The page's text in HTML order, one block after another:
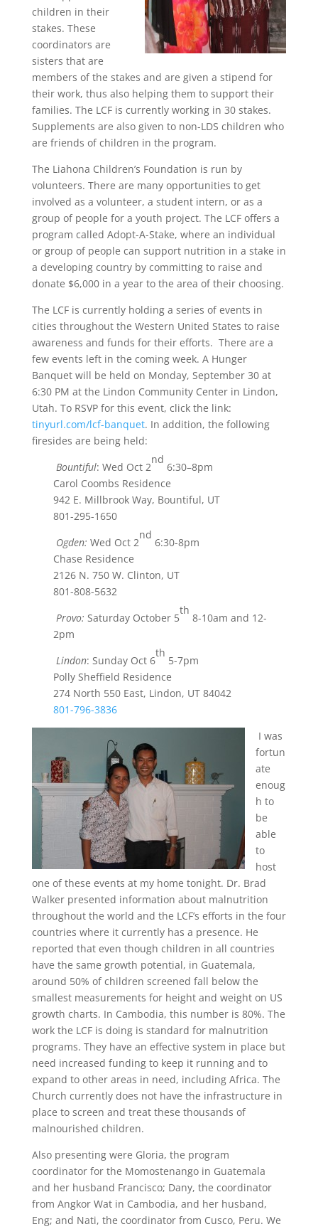
children in their
stakes. These
coordinators are
sisters that are
members of the stakes and are given a stipend for
their work, thus also helping them to support their
families. The LCF is currently working in 30 stakes.
Supplements are also given to non-LDS children who
are friends of children in the program.
The Liahona Children’s Foundation is run by
volunteers. There are many opportunities to get
involved as a volunteer, a student intern, or as a
group of people for a youth project. The LCF offers a
program called Adopt-A-Stake, where an individual
or group of people can support nutrition in a stake in
a developing country by committing to raise and
donate $6,000 in a year to the area of their choosing.
The LCF is currently holding a series of events in
cities throughout the Western United States to raise
awareness and funds for their efforts. There are a
few events left in the coming week. A Hunger
Banquet will be held on Monday, September 30 at
6:30 PM at the Lindon Community Center in Lindon,
Utah. To RSVP for this event, click the link:
tinyurl.com/lcf-banquet. In addition, the following
firesides are being held:
Bountiful: Wed Oct 2
nd
6:30–8pm
Carol Coombs Residence
942 E. Millbrook Way, Bountiful, UT
801-295-1650
Ogden: Wed Oct 2
nd
6:30-8pm
Chase Residence
2126 N. 750 W. Clinton, UT
801-808-5632
Provo: Saturday October 5
th
8-10am and 12-
2pm
Lindon: Sunday Oct 6
th
5-7pm
Polly Sheffield Residence
274 North 550 East, Lindon, UT 84042
801-796-3836
I was
fortun
ate
enoug
h to
be
able
to
host
one of these events at my home tonight. Dr. Brad
Walker presented information about malnutrition
throughout the world and the LCF’s efforts in the four
countries where it currently has a presence. He
reported that even though children in all countries
have the same growth potential, in Guatemala,
around 50% of children screened fall below the
smallest measurements for height and weight on US
growth charts. In Cambodia, this number is 80%. The
work the LCF is doing is standard for malnutrition
programs. They have an effective system in place but
need increased funding to keep it running and to
expand to other areas in need, including Africa. The
Church currently does not have the infrastructure in
place to screen and treat these thousands of
malnourished children.
Also presenting were Gloria, the program
coordinator for the Momostenango in Guatemala
and her husband Francisco; Dany, the coordinator
from Angkor Wat in Cambodia, and her husband,
Eng; and Nati, the coordinator from Cusco, Peru. We